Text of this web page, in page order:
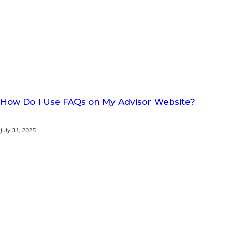
How Do I Use FAQs on My Advisor Website?
July 31, 2025